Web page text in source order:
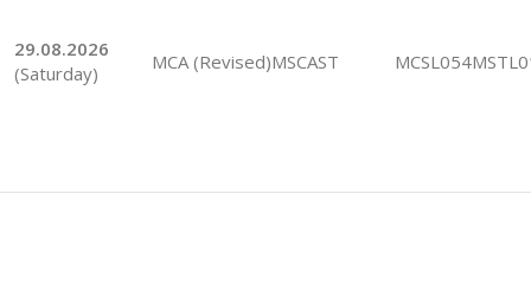
29.08.2026
(Saturday)
MCA (Revised)MSCAST